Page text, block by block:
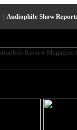
| Audiophile Show